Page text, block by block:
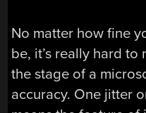
No matter how fine
be, it’s really hard
the stage of a
accuracy. One jitter